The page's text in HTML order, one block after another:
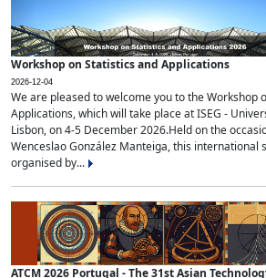
Workshop on Statistics and Applications
2026-12-04
We are pleased to welcome you to the Workshop
Applications, which will take place at ISEG -
Lisbon, on 4-5 December 2026.Held on the
Wenceslao González Manteiga, this international
organised by...
ATCM 2026 Portugal - The 31st Asian